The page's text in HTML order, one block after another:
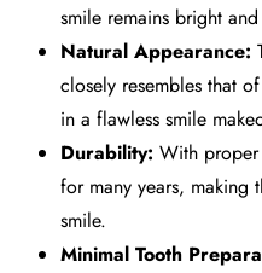
smile remains bright
Natural Appearance:
closely resembles that
in a flawless smile
Durability: With proper
for many years, making
smile.
Minimal Tooth